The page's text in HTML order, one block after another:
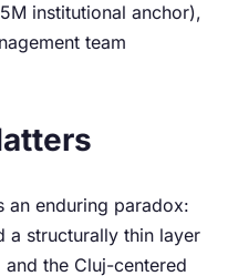
institutional anchor),
team
an enduring paradox:
a structurally thin layer
the Cluj-centered